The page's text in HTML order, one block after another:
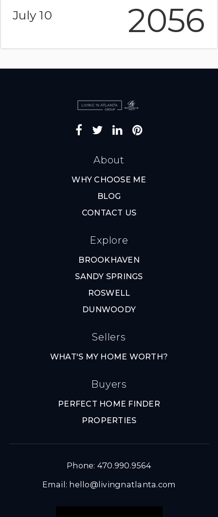
July 10 2056
About
WHY CHOOSE ME
BLOG
CONTACT US
Explore
BROOKHAVEN
SANDY SPRINGS
ROSWELL
DUNWOODY
Sellers
WHAT'S MY HOME WORTH?
Buyers
PERFECT HOME FINDER
PROPERTIES
Phone: 470.990.9564
Email: hello@livingnatlanta.com